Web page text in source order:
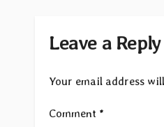
Leave a Reply
Your email address
Comment *